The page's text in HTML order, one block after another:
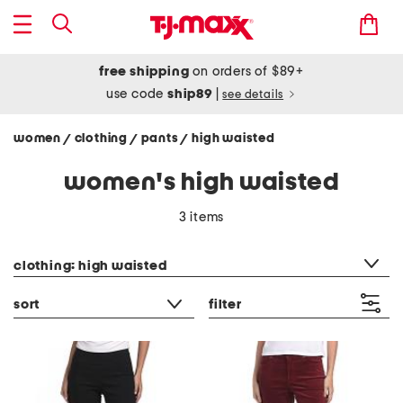
free shipping on orders of $89+
use codeship89 see details
women / clothing / pants/ high waisted
women's high waisted
3 items
clothing: high waisted
sort filter